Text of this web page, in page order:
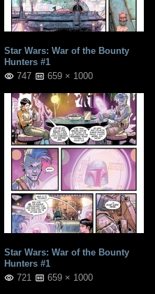
Star Wars: War of the Bounty
Hunters #1
747
659 × 1000
Star Wars: War of the Bounty
Hunters #1
721
659 × 1000